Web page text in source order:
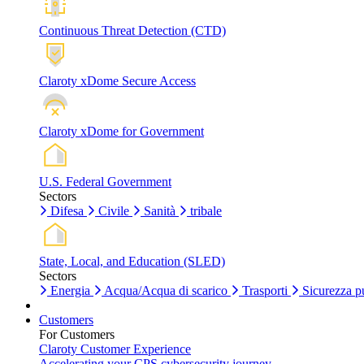
Continuous Threat Detection (CTD)
Claroty xDome Secure Access
Claroty xDome for Government
U.S. Federal Government
Sectors
Difesa
Civile Sanità tribale
State, Local, and Education (SLED)
Sectors
Energia
Acqua/Acqua di scarico Trasporti Sicurezza
Customers
For Customers
Claroty Customer Experience